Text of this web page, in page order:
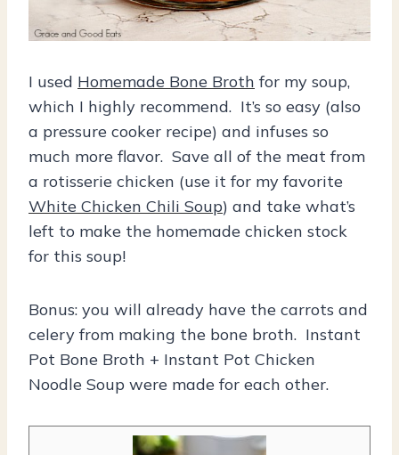
I used Homemade Bone Broth for my soup,
which I highly recommend. It’s so easy (also
a pressure cooker recipe) and infuses so
much more flavor. Save all of the meat from
a rotisserie chicken (use it for my favorite
White Chicken Chili Soup) and take what’s
left to make the homemade chicken stock
for this soup!
Bonus: you will already have the carrots and
celery from making the bone broth. Instant
Pot Bone Broth + Instant Pot Chicken
Noodle Soup were made for each other.